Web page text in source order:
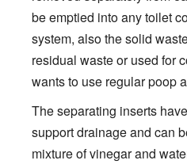
be emptied into any toilet
system, also the solid
residual waste or used for
wants to use regular poop
The separating inserts
support drainage and can
mixture of vinegar and